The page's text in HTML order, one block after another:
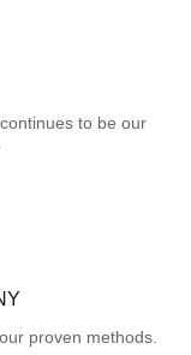
to be our
proven methods.